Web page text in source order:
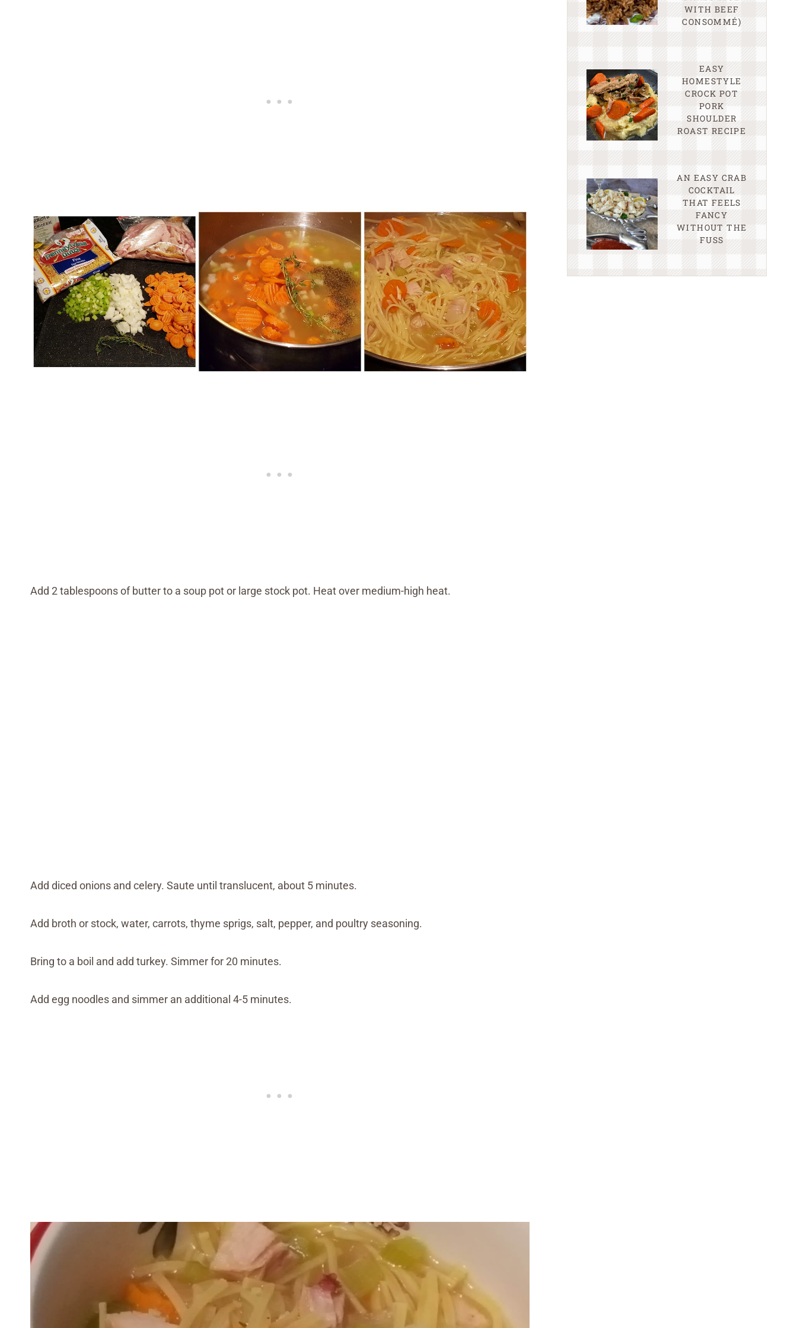
Add 2 tablespoons of butter to a soup pot or large stock pot. Heat over medium-high heat.
Add diced onions and celery. Saute until translucent, about 5 minutes.
Add broth or stock, water, carrots, thyme sprigs, salt, pepper, and poultry seasoning.
Bring to a boil and add turkey. Simmer for 20 minutes.
Add egg noodles and simmer an additional 4-5 minutes.
WITH BEEF
CONSOMMÉ)
EASY
HOMESTYLE
CROCK POT
PORK
SHOULDER
ROAST RECIPE
AN EASY CRAB
COCKTAIL
THAT FEELS
FANCY
WITHOUT THE
FUSS